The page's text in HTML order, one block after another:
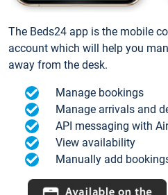
The Beds24 app is the mobile
account which will help you
away from the desk.
Manage bookings
Manage arrivals and
API messaging with
View availability
Manually add